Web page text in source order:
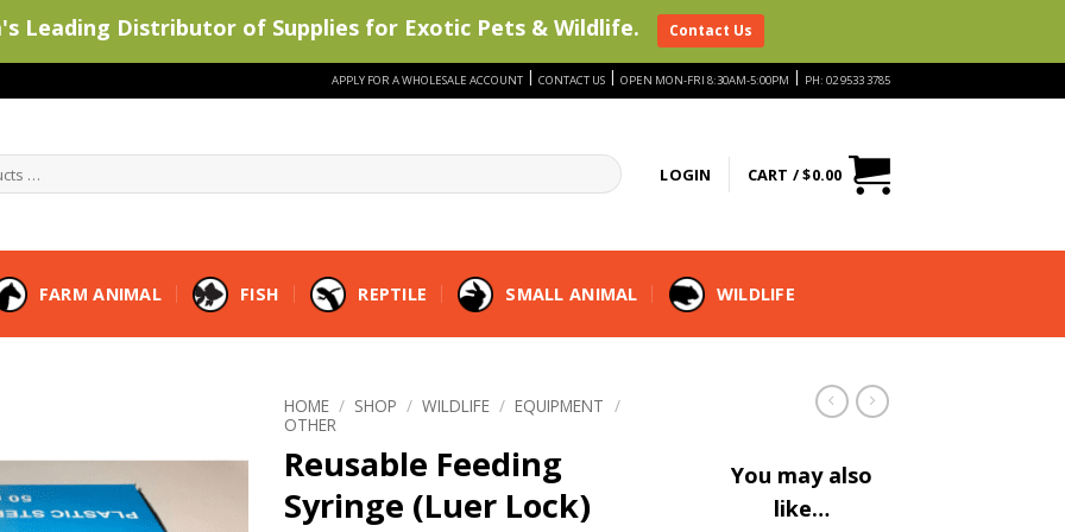
APPLY FOR A WHOLESALE ACCOUNT | CONTACT US | OPEN MON-FRI 8:30AM-5:00PM | PH: 02 9533 3785
LOGIN CART /$0.00
FARM ANIMAL FISH REPTILE SMALL ANIMAL WILDLIFE
HOME / SHOP / WILDLIFE / EQUIPMENT /
OTHER
Reusable Feeding
Syringe (Luer Lock)
You may also
like…
Leading Distributor of Supplies for Exotic Pets & Wildlife. Contact Us